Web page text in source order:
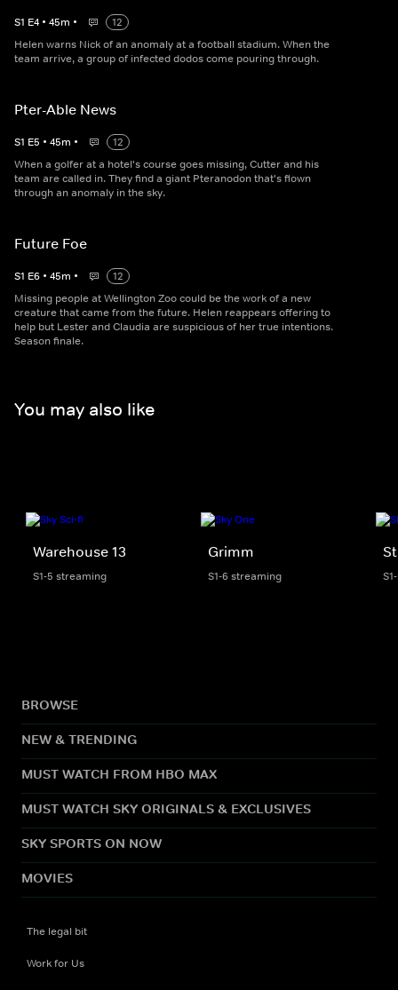
S1 E4 • 45m •
12
Helen warns Nick of an anomaly at a football stadium. When the
team arrive, a group of infected dodos come pouring through.
Pter-Able News
S1 E5 • 45m •
12
When a golfer at a hotel's course goes missing, Cutter and his
team are called in. They find a giant Pteranodon that's flown
through an anomaly in the sky.
Future Foe
S1 E6 • 45m •
12
Missing people at Wellington Zoo could be the work of a new
creature that came from the future. Helen reappears offering to
help but Lester and Claudia are suspicious of her true intentions.
Season finale.
You may also like
Warehouse 13
S1-5 streaming
Grimm
S1-6 streaming
BROWSE
NEW & TRENDING
MUST WATCH FROM HBO MAX
MUST WATCH SKY ORIGINALS & EXCLUSIVES
SKY SPORTS ON NOW
MOVIES
The legal bit
Work for Us